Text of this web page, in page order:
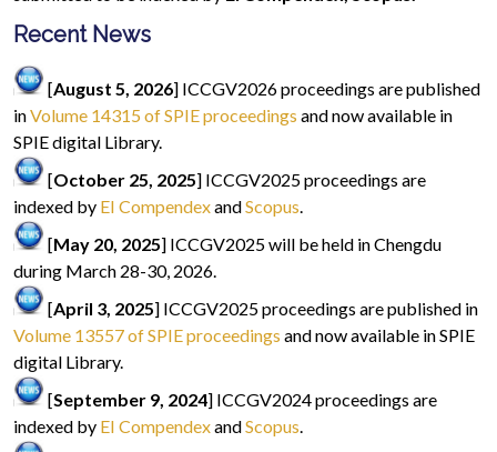
Recent News
[August 5, 2026] ICCGV2026 proceedings are published
inVolume 14315 of SPIE proceedings and now available in
SPIE digital Library.
[October 25, 2025] ICCGV2025 proceedings are
indexed by EI CompendexandScopus.
[May 20, 2025] ICCGV2025 will be held in Chengdu
during March 28-30, 2026.
[April 3, 2025] ICCGV2025 proceedings are published in
Volume 13557 of SPIE proceedings and now available in SPIE
digital Library.
[September 9, 2024] ICCGV2024 proceedings are
indexed by EI CompendexandScopus.